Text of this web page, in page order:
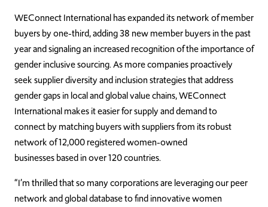
WEConnect International has expanded its network of member
buyers by one-third, adding 38 new member buyers in the past
year and signaling an increased recognition of the importance of
gender inclusive sourcing. As more companies proactively
seek supplier diversity and inclusion strategies that address
gender gaps in local and global value chains, WEConnect
International makes it easier for supply and demand to
connect by matching buyers with suppliers from its robust
network of 12,000 registered women-owned
businesses based in over 120 countries.
“I’m thrilled that so many corporations are leveraging our peer
network and global database to find innovative women